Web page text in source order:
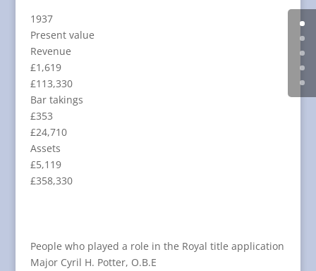
1937
Present value
Revenue
£1,619
£113,330
Bar takings
£353
£24,710
Assets
£5,119
£358,330
People who played a role in the Royal title application
Major Cyril H. Potter, O.B.E